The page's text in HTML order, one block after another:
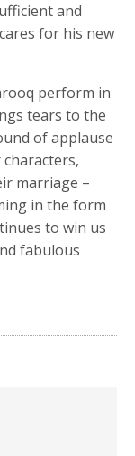
and
for his new
perform in
tears to the
of applause
marriage –
in the form
to win us
fabulous